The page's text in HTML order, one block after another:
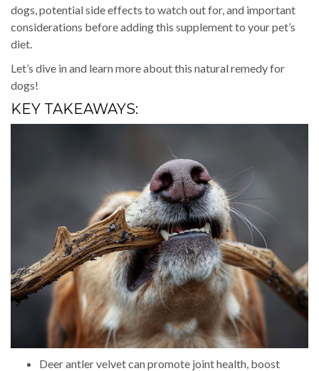
dogs, potential side effects to watch out for, and important
considerations before adding this supplement to your pet’s
diet.
Let’s dive in and learn more about this natural remedy for
dogs!
KEY TAKEAWAYS:
Deer antler velvet can promote joint health, boost